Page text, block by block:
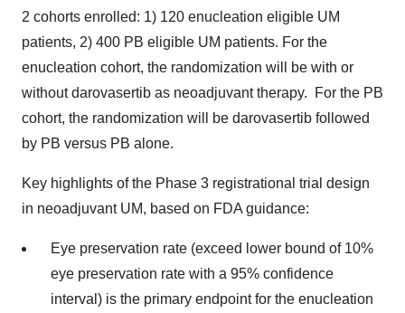
2 cohorts enrolled: 1) 120 enucleation eligible UM
patients, 2) 400 PB eligible UM patients. For the
enucleation cohort, the randomization will be with or
without darovasertib as neoadjuvant therapy. For the PB
cohort, the randomization will be darovasertib followed
by PB versus PB alone.
Key highlights of the Phase 3 registrational trial design
in neoadjuvant UM, based on FDA guidance:
Eye preservation rate (exceed lower bound of 10%
eye preservation rate with a 95% confidence
interval) is the primary endpoint for the enucleation